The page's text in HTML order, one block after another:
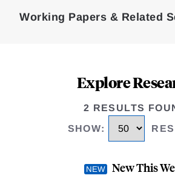
Working Papers & Related
Explore
2 RESULTS
SHOW:
New This